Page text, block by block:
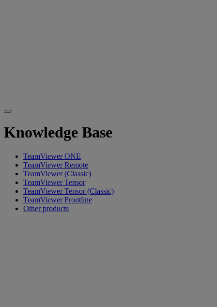
Knowledge Base
TeamViewer ONE
TeamViewer Remote
TeamViewer (Classic)
TeamViewer Tensor
TeamViewer Tensor (Classic)
TeamViewer Frontline
Other products